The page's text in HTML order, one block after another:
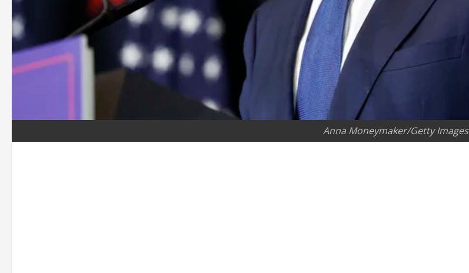
Anna Moneymaker/Getty Images